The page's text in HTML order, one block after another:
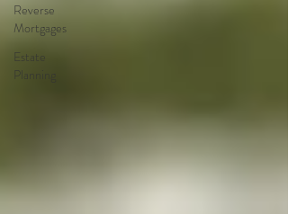
Reverse
Mortgages
Estate
Planning